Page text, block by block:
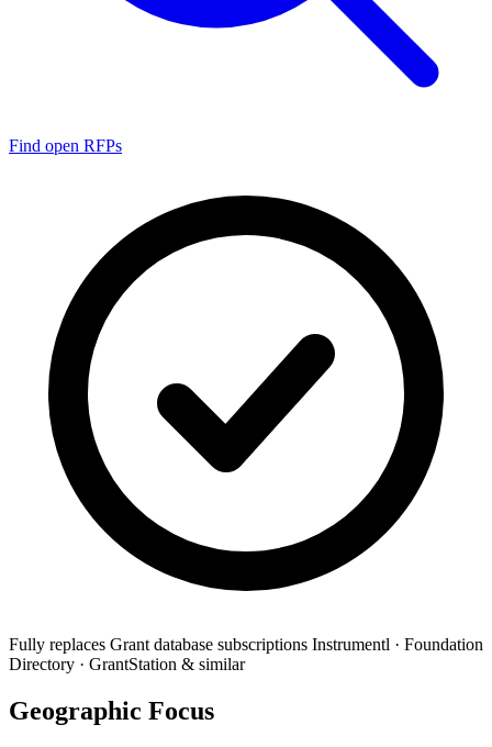
Find open RFPs
Fully replaces Grant database subscriptions Instrumentl · Foundation
Directory · GrantStation & similar
Geographic Focus